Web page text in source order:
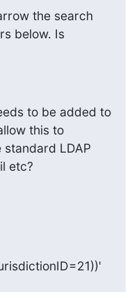
the search
below. Is
to be added to
this to
LDAP
etc?